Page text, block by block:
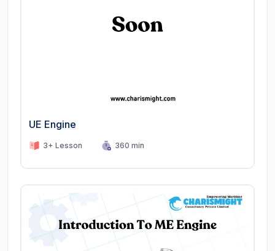
UE Engine
3+ Lesson 360 min